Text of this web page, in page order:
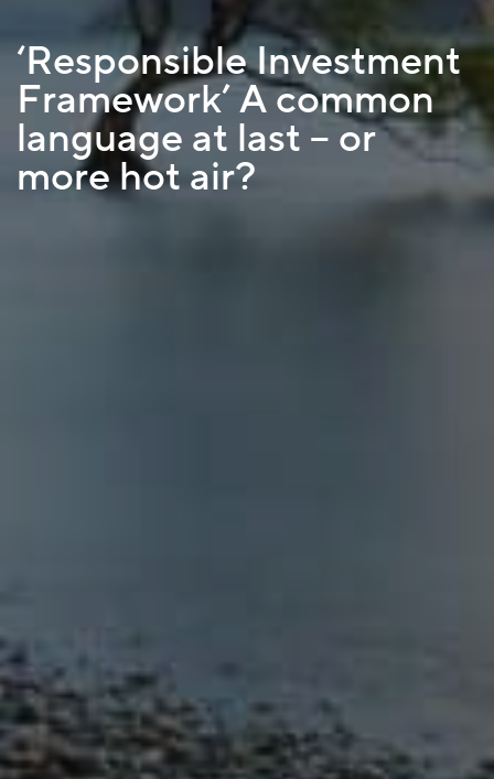
‘Responsible Investment
Framework’ A common
language at last – or
more hot air?